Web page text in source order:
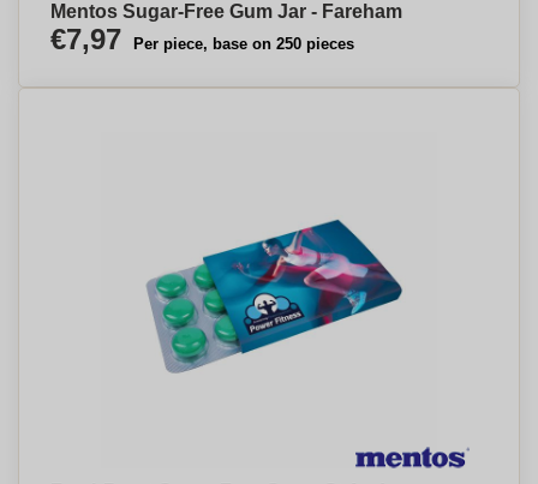
Mentos Sugar-Free Gum Jar - Fareham
€7,97 Per piece, base on 250 pieces